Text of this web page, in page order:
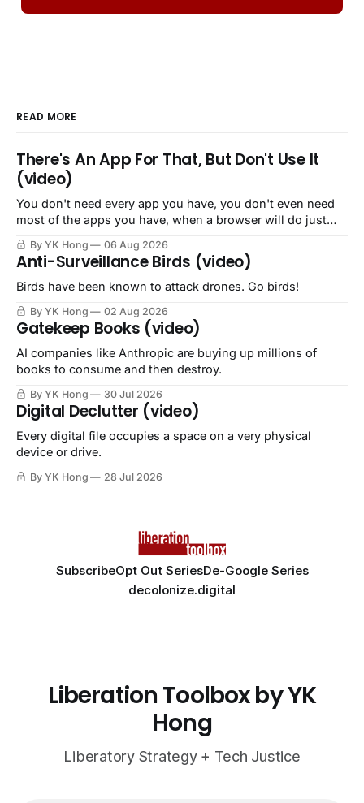
READ MORE
There's An App For That, But Don't Use It
(video)
You don't need every app you have, you don't even need
most of the apps you have, when a browser will do just
By YK Hong 06 Aug 2026
Anti-Surveillance Birds (video)
Birds have been known to attack drones. Go birds!
By YK Hong 02 Aug 2026
Gatekeep Books (video)
AI companies like Anthropic are buying up millions of
books to consume and then destroy.
By YK Hong 30 Jul 2026
Digital Declutter (video)
Every digital file occupies a space on a very physical
device or drive.
By YK Hong 28 Jul 2026
SubscribeOpt Out SeriesDe-Google Series
decolonize.digital
Liberation Toolbox by YK
Hong
Liberatory Strategy + Tech Justice